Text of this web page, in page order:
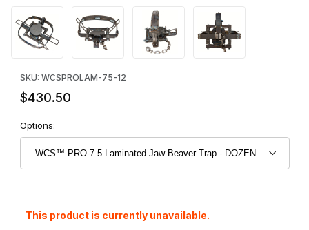
Thumbnail Filmstrip of WCS™ PRO-7.5 Laminated Jaw Beaver
SKU: WCSPROLAM-75-12
$430.50
Options:
This product is currently unavailable.